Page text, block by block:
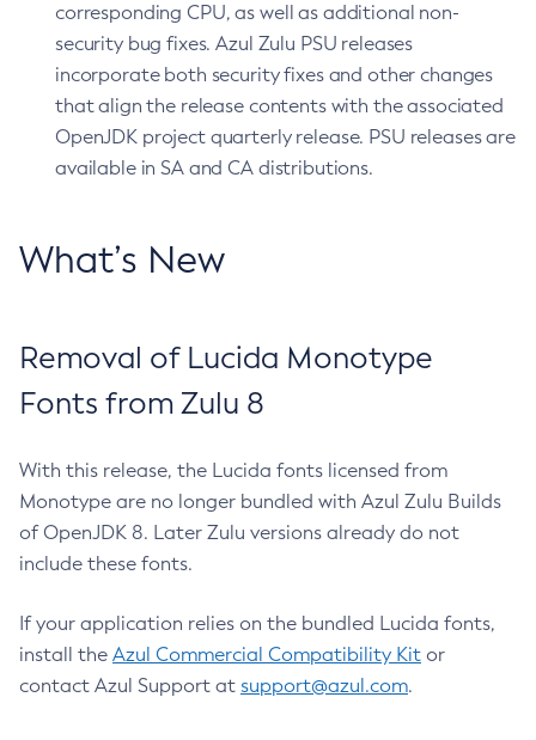
corresponding CPU, as well as additional non-
security bug fixes. Azul Zulu PSU releases
incorporate both security fixes and other changes
that align the release contents with the associated
OpenJDK project quarterly release. PSU releases are
available in SA and CA distributions.
What’s New
Removal of Lucida Monotype
Fonts from Zulu 8
With this release, the Lucida fonts licensed from
Monotype are no longer bundled with Azul Zulu Builds
of OpenJDK 8. Later Zulu versions already do not
include these fonts.
If your application relies on the bundled Lucida fonts,
install the Azul Commercial Compatibility Kit or
contact Azul Support at support@azul.com.